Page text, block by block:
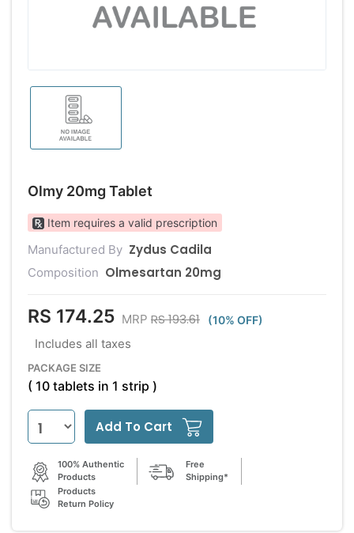
Olmy 20mg Tablet
Item requires a valid prescription
Manufactured By Zydus Cadila
Composition Olmesartan 20mg
RS 174.25 MRP RS 193.61 (10% OFF)
Includes all taxes
PACKAGE SIZE
( 10 tablets in 1 strip )
Add To Cart
100% Authentic
Products
Free
Shipping*
Products
Return Policy